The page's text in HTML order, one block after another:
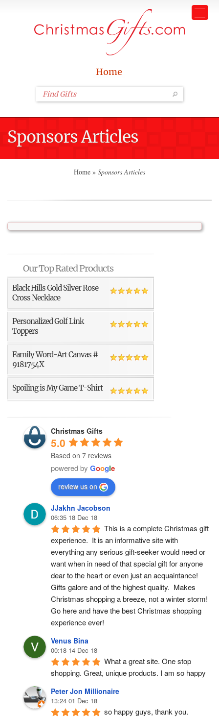
Home
Sponsors Articles
Home » Sponsors Articles
Our Top Rated Products
Black Hills Gold Silver Rose
Cross Necklace
Personalized Golf Link
Toppers
Family Word-Art Canvas #
9181754X
Spoiling is My Game T-Shirt
Christmas Gifts
5.0
Based on 7 reviews
powered by Google
review us on
JJakhn Jacobson
06:35 18 Dec 18
This is a complete Christmas gift
experience.  It is an informative site with
everything any serious gift-seeker would need or
want when in need of that special gift for anyone
dear to the heart or even just an acquaintance!
Gifts galore and of the highest quality.  Makes
Christmas shopping a breeze, not a winter storm!
Go here and have the best Christmas shopping
experience ever!
Venus Bina
00:18 14 Dec 18
What a great site. One stop
shopping. Great, unique products. I am so happy
Peter Jon Millionaire
13:24 01 Dec 18
so happy guys, thank you.